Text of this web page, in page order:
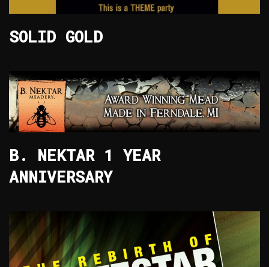
SOLID GOLD
B. NEKTAR 1 YEAR
ANNIVERSARY